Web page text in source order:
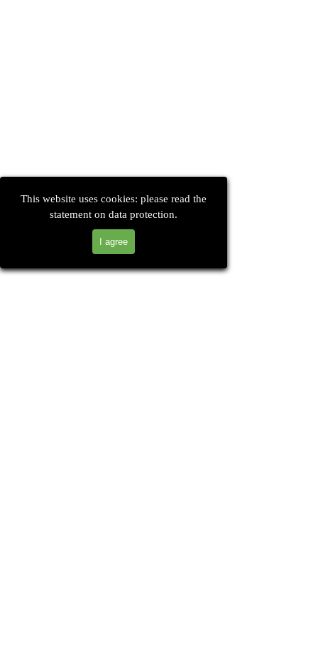
This website uses cookies: please read the
statement on data protection.
I agree